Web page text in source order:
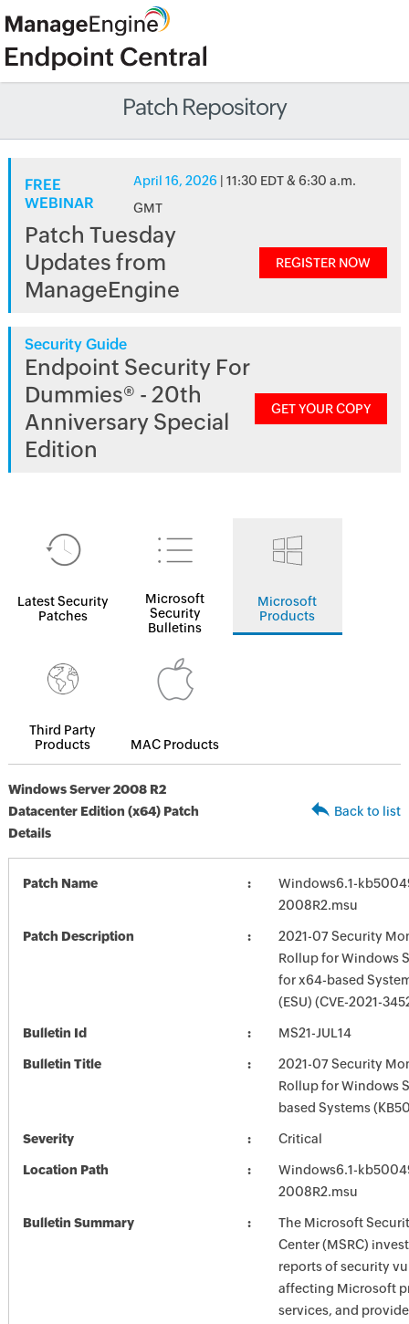
Patch Repository
FREE
WEBINAR
April 16, 2026 | 11:30 EDT & 6:30 a.m.
GMT
Patch Tuesday
Updates from
ManageEngine
REGISTER NOW
Security Guide
Endpoint Security For
Dummies® - 20th
Anniversary Special
Edition
GET YOUR COPY
Latest Security
Patches
Microsoft
Security
Bulletins
Microsoft
Products
Third Party
Products
MAC Products
Windows Server 2008 R2
Datacenter Edition (x64) Patch
Details
Back to list
Patch Name
Windows6.1-
2008R2.msu
Patch Description
2021-07 Security
Rollup for Windows
for x64-based
(ESU) (CVE-2021-
Bulletin Id MS21-JUL14
Bulletin Title
2021-07 Security
Rollup for Windows
based Systems
Severity Critical
Location Path
Windows6.1-
2008R2.msu
Bulletin Summary
The Microsoft
Center (MSRC)
reports of security
affecting Microsoft
services, and